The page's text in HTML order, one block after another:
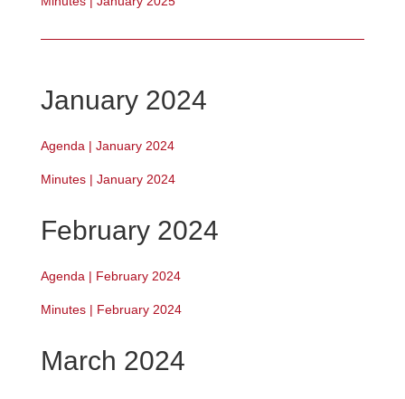
January 2024
Agenda | January 2024
Minutes | January 2024
February 2024
Agenda | February 2024
Minutes | February 2024
March 2024